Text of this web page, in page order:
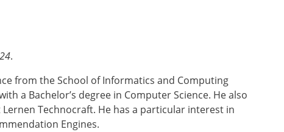
.
from the School of Informatics and Computing
a Bachelor’s degree in Computer Science. He also
Technocraft. He has a particular interest in
Engines.